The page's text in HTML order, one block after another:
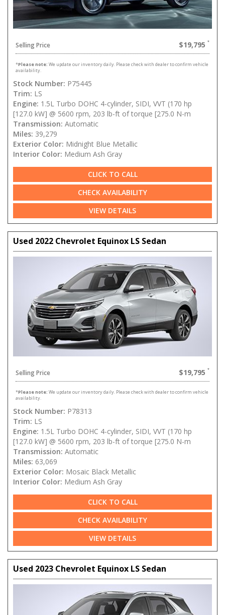
Selling Price $19,795
*Please note: We update our inventory daily. Please check with dealer to confirm vehicle
availability.
Stock Number: P75445
Trim: LS
Engine: 1.5L Turbo DOHC 4-cylinder, SIDI, VVT (170 hp
[127.0 kW] @ 5600 rpm, 203 lb-ft of torque [275.0 N-m
Transmission: Automatic
Miles: 39,279
Exterior Color: Midnight Blue Metallic
Interior Color: Medium Ash Gray
CLICK TO CALL
CHECK AVAILABILITY
VIEW DETAILS
Used 2022 Chevrolet Equinox LS Sedan
Selling Price $19,795
*Please note: We update our inventory daily. Please check with dealer to confirm vehicle
availability.
Stock Number: P78313
Trim: LS
Engine: 1.5L Turbo DOHC 4-cylinder, SIDI, VVT (170 hp
[127.0 kW] @ 5600 rpm, 203 lb-ft of torque [275.0 N-m
Transmission: Automatic
Miles: 63,069
Exterior Color: Mosaic Black Metallic
Interior Color: Medium Ash Gray
CLICK TO CALL
CHECK AVAILABILITY
VIEW DETAILS
Used 2023 Chevrolet Equinox LS Sedan